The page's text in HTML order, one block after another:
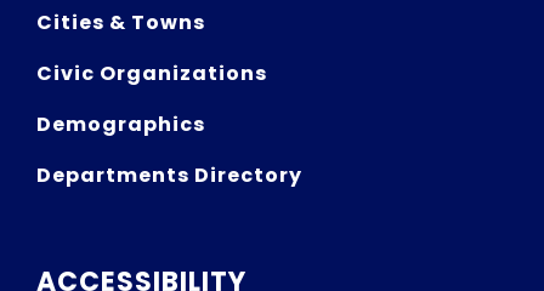
Cities & Towns
Civic Organizations
Demographics
Departments Directory
ACCESSIBILITY